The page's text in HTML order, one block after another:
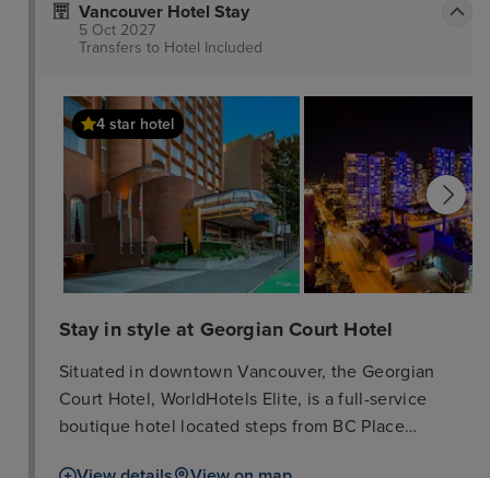
Vancouver Hotel Stay
5 Oct 2027
Transfers to Hotel Included
4 star hotel
Stay in style at Georgian Court Hotel
Situated in downtown Vancouver, the Georgian
Court Hotel, WorldHotels Elite, is a full-service
boutique hotel located steps from BC Place